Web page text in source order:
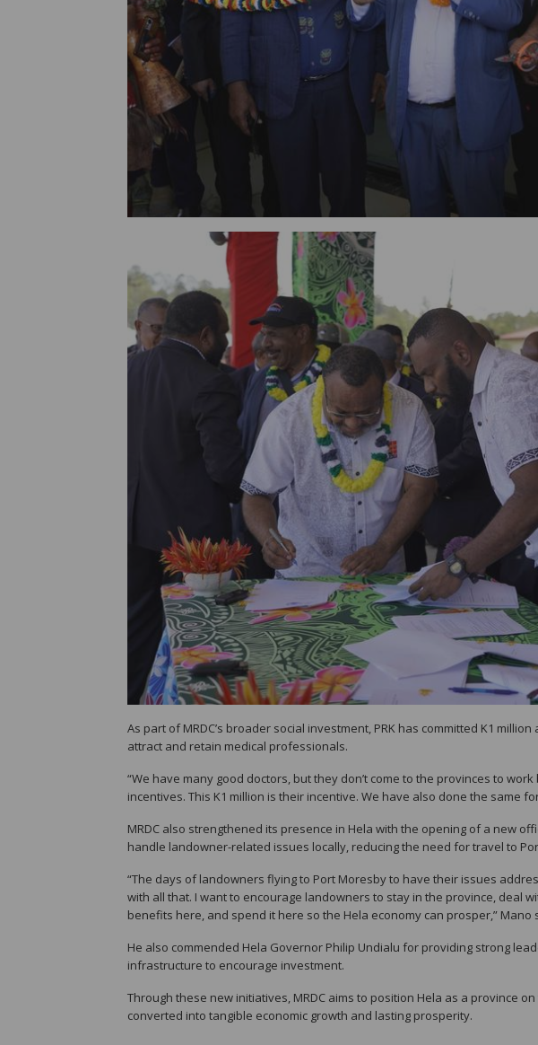
As part of MRDC’s broader social investment, PRK has committed K1
attract and retain medical professionals.
“We have many good doctors, but they don’t come to the provinces to
incentives. This K1 million is their incentive. We have also done the same
MRDC also strengthened its presence in Hela with the opening of a new
handle landowner-related issues locally, reducing the need for travel to
“The days of landowners flying to Port Moresby to have their issues
with all that. I want to encourage landowners to stay in the province, deal
benefits here, and spend it here so the Hela economy can prosper,” Mano
He also commended Hela Governor Philip Undialu for providing strong
infrastructure to encourage investment.
Through these new initiatives, MRDC aims to position Hela as a province
converted into tangible economic growth and lasting prosperity.